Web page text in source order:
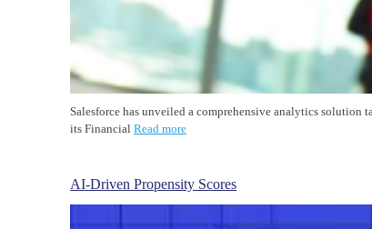
Salesforce has unveiled a comprehensive analytics solution
its FinancialRead more
AI-Driven Propensity Scores